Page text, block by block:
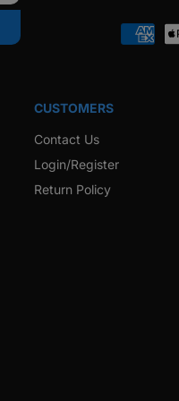
Payment
CUSTOMERS
Contact Us
Login/Register
Return Policy